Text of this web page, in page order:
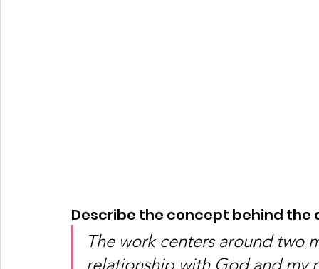
Describe the concept behind the
The work centers around two
relationship with God and my